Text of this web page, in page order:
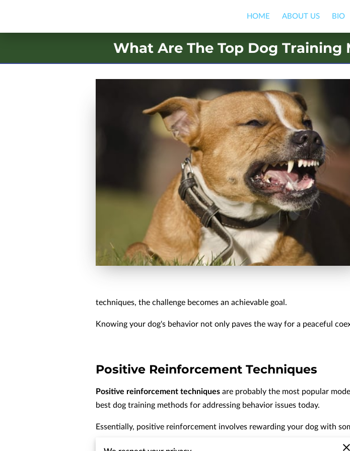
HOME ABOUT US BIO
What Are The Top Dog Training
techniques, the challenge becomes an achievable goal.
Knowing your dog's behavior not only paves the way for a peaceful
Positive Reinforcement Techniques
Positive reinforcement techniques are probably the most popular
best dog training methods for addressing behavior issues today.
Essentially, positive reinforcement involves rewarding your dog with
This reward can come in the form of treats, verbal praise, petting, or